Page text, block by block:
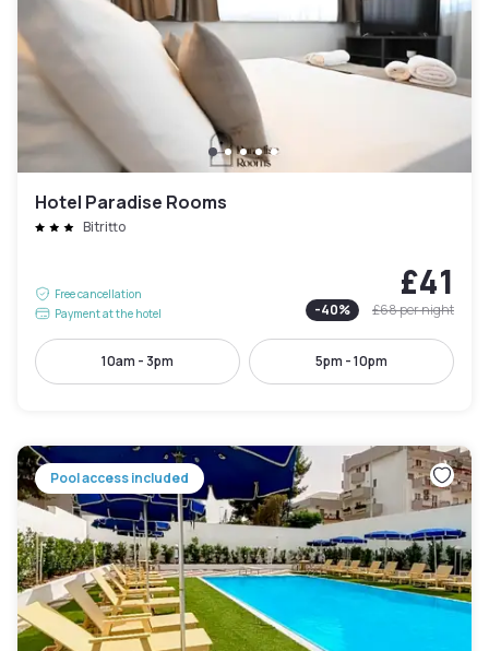
Hotel Paradise Rooms
Bitritto
Free cancellation
Payment at the hotel
£41
-40% £68per night
10am - 3pm 5pm - 10pm
Pool access included